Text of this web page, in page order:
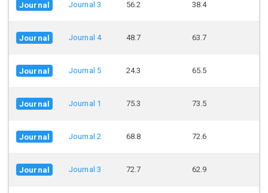
Journal Journal 3 56.2 38.4
Journal Journal 4 48.7 63.7
Journal Journal 5 24.3 65.5
Journal Journal 1 75.3 73.5
Journal Journal 2 68.8 72.6
Journal Journal 3 72.7 62.9